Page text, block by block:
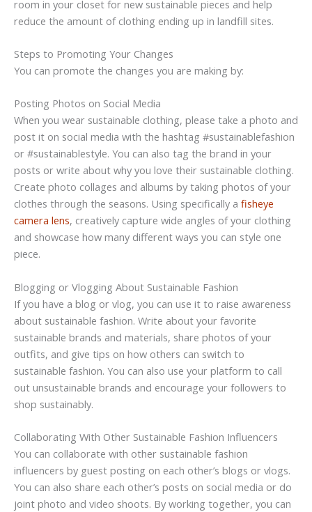
room in your closet for new sustainable pieces and help
reduce the amount of clothing ending up in landfill sites.
Steps to Promoting Your Changes
You can promote the changes you are making by:
Posting Photos on Social Media
When you wear sustainable clothing, please take a photo and
post it on social media with the hashtag #sustainablefashion
or #sustainablestyle. You can also tag the brand in your
posts or write about why you love their sustainable clothing.
Create photo collages and albums by taking photos of your
clothes through the seasons. Using specifically a fisheye
camera lens, creatively capture wide angles of your clothing
and showcase how many different ways you can style one
piece.
Blogging or Vlogging About Sustainable Fashion
If you have a blog or vlog, you can use it to raise awareness
about sustainable fashion. Write about your favorite
sustainable brands and materials, share photos of your
outfits, and give tips on how others can switch to
sustainable fashion. You can also use your platform to call
out unsustainable brands and encourage your followers to
shop sustainably.
Collaborating With Other Sustainable Fashion Influencers
You can collaborate with other sustainable fashion
influencers by guest posting on each other’s blogs or vlogs.
You can also share each other’s posts on social media or do
joint photo and video shoots. By working together, you can